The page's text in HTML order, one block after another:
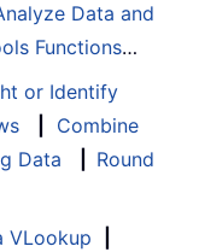
Data and
Functions…
or Identify
Combine
Data
Round
VLookup